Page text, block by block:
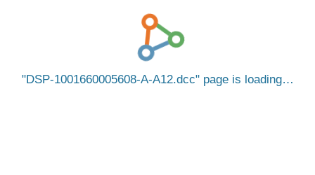
DSP-1001660005608-A-A12.dcc page is loading…